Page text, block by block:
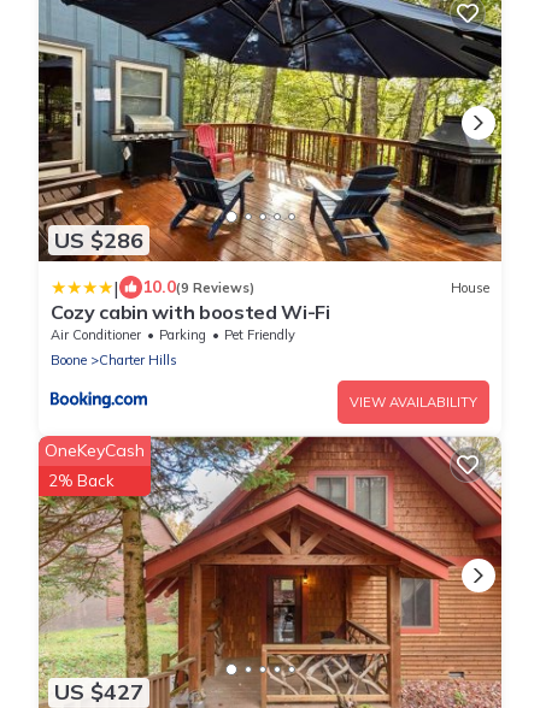
US $286
| 10.0(9 Reviews) House
Cozy cabin with boosted Wi-Fi
Air Conditioner Parking
Pet Friendly
Boone
Charter Hills
VIEW AVAILABILITY
US $427
OneKeyCash
2% Back